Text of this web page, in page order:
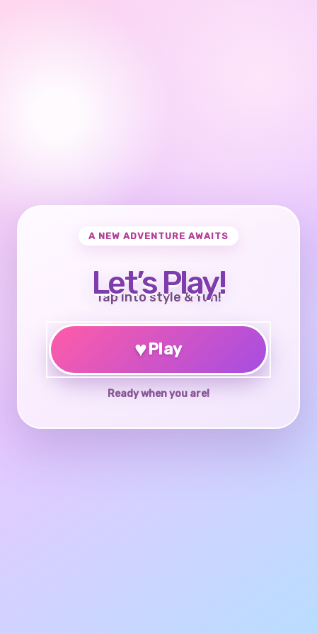
A NEW ADVENTURE AWAITS
Let’s Play!
Tap into style & fun!
♥Play
Ready when you are!